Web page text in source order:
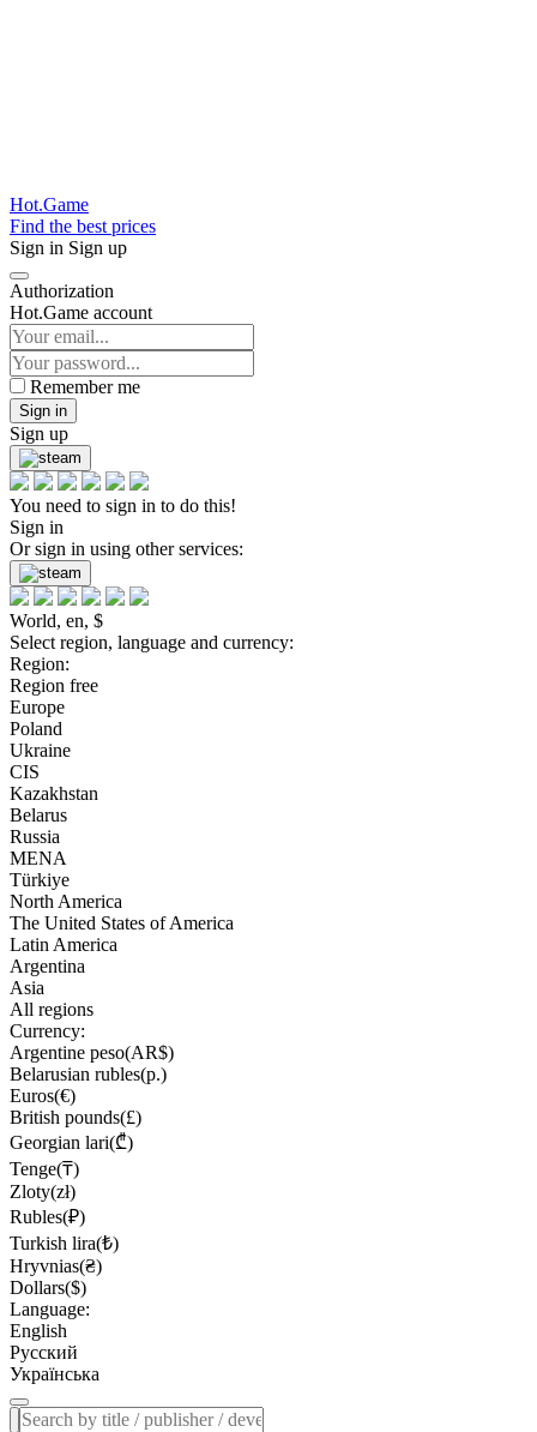
Hot.Game
Find the best prices
Sign in Sign up
Authorization
Hot.Game account
Remember me
Sign in
Sign up
You need to sign in to do this!
Sign in
Or sign in using other services:
World, en, $
Select region, language and currency:
Region:
Region free
Europe
Poland
Ukraine
CIS
Kazakhstan
Belarus
Russia
MENA
Türkiye
North America
The United States of America
Latin America
Argentina
Asia
All regions
Currency:
Argentine peso(AR$)
Belarusian rubles(р.)
Euros(€)
British pounds(£)
Georgian lari(₾)
Tenge(₸)
Zloty(zł)
Rubles(₽)
Turkish lira(₺)
Hryvnias(₴)
Dollars($)
Language:
English
Русский
Українська